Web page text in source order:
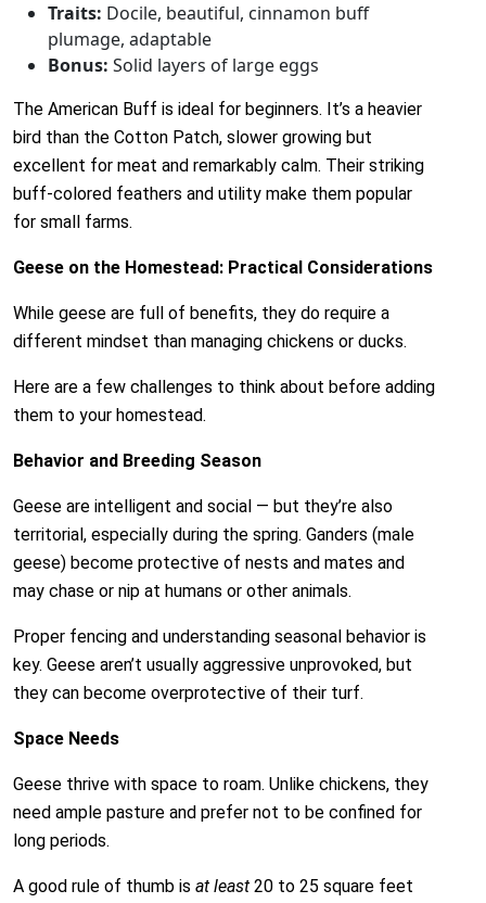
Traits: Docile, beautiful, cinnamon buff
plumage, adaptable
Bonus: Solid layers of large eggs
The American Buff is ideal for beginners. It’s a heavier
bird than the Cotton Patch, slower growing but
excellent for meat and remarkably calm. Their striking
buff-colored feathers and utility make them popular
for small farms.
Geese on the Homestead: Practical Considerations
While geese are full of benefits, they do require a
different mindset than managing chickens or ducks.
Here are a few challenges to think about before adding
them to your homestead.
Behavior and Breeding Season
Geese are intelligent and social — but they’re also
territorial, especially during the spring. Ganders (male
geese) become protective of nests and mates and
may chase or nip at humans or other animals.
Proper fencing and understanding seasonal behavior is
key. Geese aren’t usually aggressive unprovoked, but
they can become overprotective of their turf.
Space Needs
Geese thrive with space to roam. Unlike chickens, they
need ample pasture and prefer not to be confined for
long periods.
A good rule of thumb is at least 20 to 25 square feet